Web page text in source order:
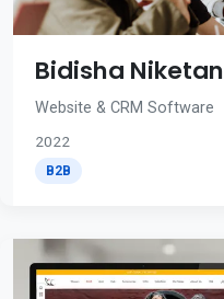
Bidisha Niketan
Website & CRM Software
2022
B2B